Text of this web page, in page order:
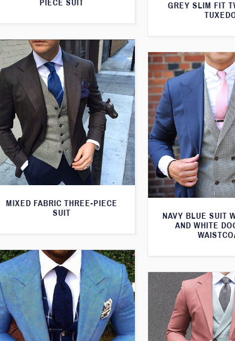
PIECE SUIT
GREY SLIM FIT
MIXED FABRIC THREE-PIECE
SUIT
NAVY BLUE SUIT
AND WHITE